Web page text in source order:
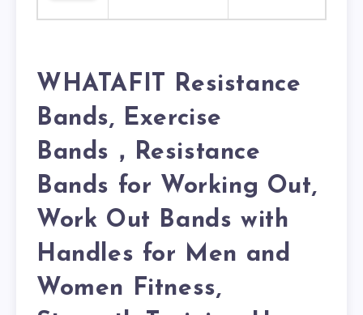
WHATAFIT Resistance
Bands, Exercise
Bands，Resistance
Bands for Working Out,
Work Out Bands with
Handles for Men and
Women Fitness,